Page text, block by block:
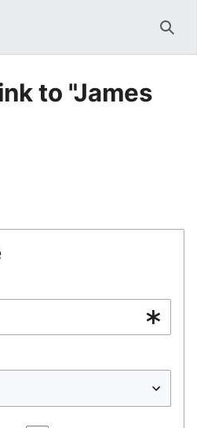
to "James